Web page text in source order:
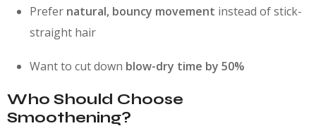
Prefer natural, bouncy movement instead of stick-
straight hair
Want to cut down blow-dry time by 50%
Who Should Choose
Smoothening?